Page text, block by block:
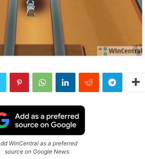
WinCentral as a preferred
source on Google News